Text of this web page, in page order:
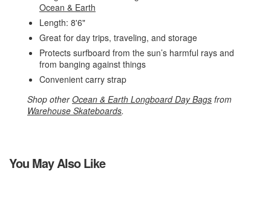
Ocean & Earth
Length: 8'6"
Great for day trips, traveling, and storage
Protects surfboard from the sun’s harmful rays and
from banging against things
Convenient carry strap
Shop otherOcean & Earth Longboard Day Bags from
Warehouse Skateboards.
You May Also Like